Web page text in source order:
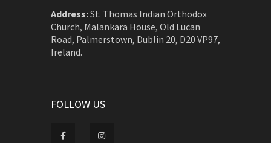
Address:St. Thomas Indian Orthodox
Church, Malankara House, Old Lucan
Road, Palmerstown, Dublin 20, D20 VP97,
Ireland.
FOLLOW US